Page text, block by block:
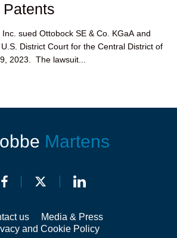
sued Ottobock SE & Co. KGaA and
District Court for the Central District of
2023. The lawsuit...
Martens
us
Media & Press
and Cookie Policy